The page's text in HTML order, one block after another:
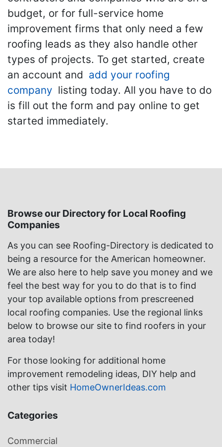
budget, or for full-service home
improvement firms that only need a few
roofing leads as they also handle other
types of projects. To get started, create
an account and add your roofing
company listing today. All you have to do
is fill out the form and pay online to get
started immediately.
Browse our Directory for Local Roofing
Companies
As you can see Roofing-Directory is dedicated to
being a resource for the American homeowner.
We are also here to help save you money and we
feel the best way for you to do that is to find
your top available options from prescreened
local roofing companies. Use the regional links
below to browse our site to find roofers in your
area today!
For those looking for additional home
improvement remodeling ideas, DIY help and
other tips visit HomeOwnerIdeas.com
Categories
Commercial